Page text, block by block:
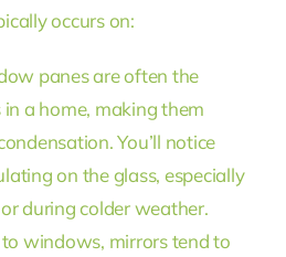
occurs on:
panes are often the
a home, making them
You’ll notice
on the glass, especially
during colder weather.
windows, mirrors tend to